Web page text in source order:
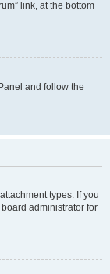
link, at the bottom
and follow the
types. If you
administrator for